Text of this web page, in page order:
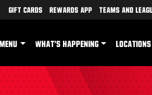
Gift Cards Rewards App Teams and
MENU WHAT'S HAPPENING LOCATIONS